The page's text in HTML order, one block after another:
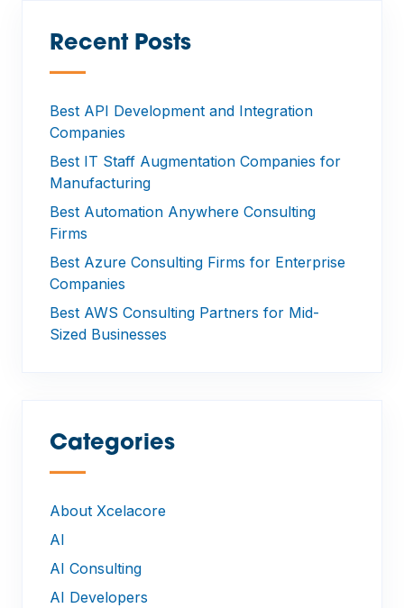
Recent Posts
—
Best API Development and Integration
Companies
Best IT Staff Augmentation Companies for
Manufacturing
Best Automation Anywhere Consulting
Firms
Best Azure Consulting Firms for Enterprise
Companies
Best AWS Consulting Partners for Mid-
Sized Businesses
Categories
—
About Xcelacore
AI
AI Consulting
AI Developers